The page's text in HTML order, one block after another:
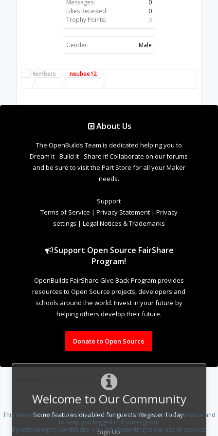
Welcome to Our Community
Some features disabled for guests. Register Today.
Sign Up
Messages:
0
Likes Received:
0
Trophy Points:
0
Gender: Male
Members neubee12
About Us
The OpenBuilds Team is dedicated helping you to
Dream it - Build it - Share it! Collaborate on our forums
and be sure to visit the Part Store for all your Maker
needs.
Support
Terms of Service | Privacy Statement | Privacy
settings | Legal Notices & Trademarks
Support Open Source FairShare
Program!
OpenBuilds FairShare Give Back Program provides
resources to Open Source projects, developers and
schools around the world. Invest in your future by
helping others develop their future.
Donate to Open Source
This site uses cookies to help personalise content, tailor your experience and
to keep you logged in if you register.
By continuing to use this site, you are consenting to our use of cookies.